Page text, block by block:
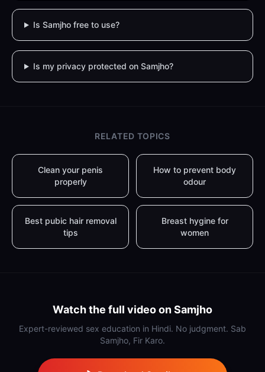
Is Samjho free to use?
Is my privacy protected on Samjho?
RELATED TOPICS
Clean your penis
properly
How to prevent body
odour
Best pubic hair removal
tips
Breast hygine for
women
Watch the full video on Samjho
Expert-reviewed sex education in Hindi. No judgment. Sab
Samjho, Fir Karo.